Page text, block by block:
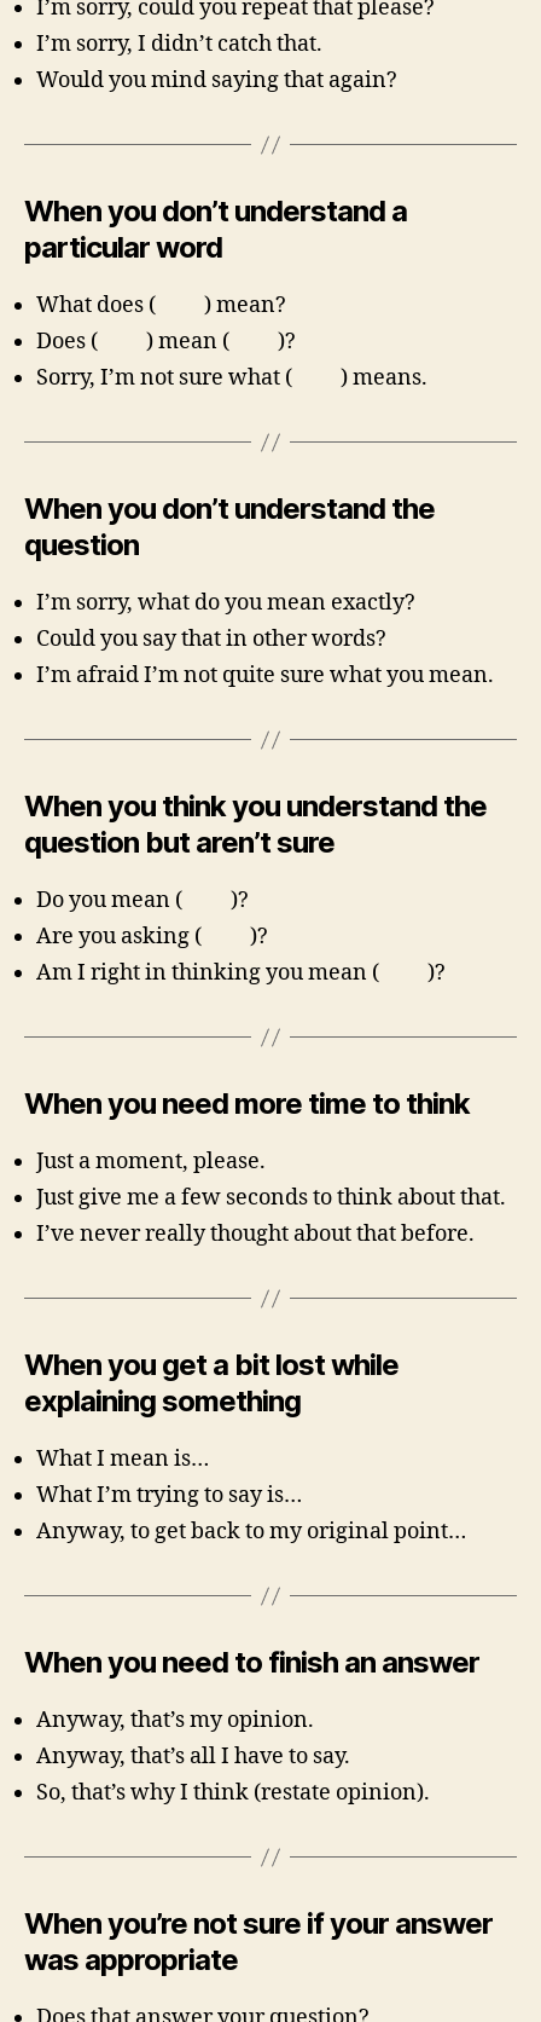
I’m sorry, could you repeat that please?
I’m sorry, I didn’t catch that.
Would you mind saying that again?
When you don’t understand a
particular word
What does ( ) mean?
Does ( ) mean ( )?
Sorry, I’m not sure what ( ) means.
When you don’t understand the
question
I’m sorry, what do you mean exactly?
Could you say that in other words?
I’m afraid I’m not quite sure what you mean.
When you think you understand the
question but aren’t sure
Do you mean ( )?
Are you asking ( )?
Am I right in thinking you mean ( )?
When you need more time to think
Just a moment, please.
Just give me a few seconds to think about that.
I’ve never really thought about that before.
When you get a bit lost while
explaining something
What I mean is…
What I’m trying to say is…
Anyway, to get back to my original point…
When you need to finish an answer
Anyway, that’s my opinion.
Anyway, that’s all I have to say.
So, that’s why I think (restate opinion).
When you’re not sure if your answer
was appropriate